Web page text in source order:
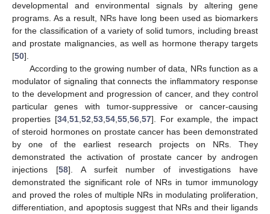
developmental and environmental signals by altering gene
programs. As a result, NRs have long been used as biomarkers
for the classification of a variety of solid tumors, including breast
and prostate malignancies, as well as hormone therapy targets
[50].
According to the growing number of data, NRs function as a
modulator of signaling that connects the inflammatory response
to the development and progression of cancer, and they control
particular genes with tumor-suppressive or cancer-causing
properties [34, 51, 52 53, 54, 55, 56, 57]. For example, the impact
of steroid hormones on prostate cancer has been demonstrated
by one of the earliest research projects on NRs. They
demonstrated the activation of prostate cancer by androgen
injections [58]. A surfeit number of investigations have
demonstrated the significant role of NRs in tumor immunology
and proved the roles of multiple NRs in modulating proliferation,
differentiation, and apoptosis suggest that NRs and their ligands